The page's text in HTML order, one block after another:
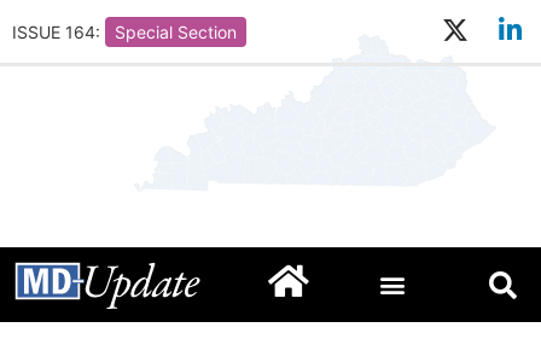
ISSUE 164: Special Section